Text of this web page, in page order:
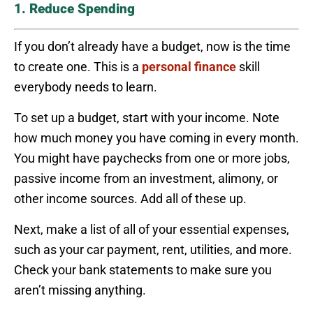
1. Reduce Spending
If you don’t already have a budget, now is the time
to create one. This is a personal finance skill
everybody needs to learn.
To set up a budget, start with your income. Note
how much money you have coming in every month.
You might have paychecks from one or more jobs,
passive income from an investment, alimony, or
other income sources. Add all of these up.
Next, make a list of all of your essential expenses,
such as your car payment, rent, utilities, and more.
Check your bank statements to make sure you
aren’t missing anything.